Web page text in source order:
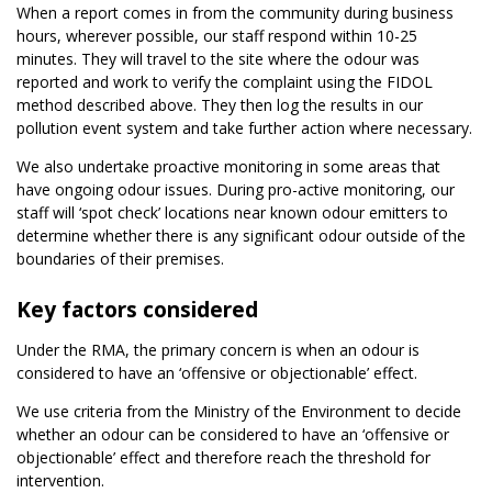
When a report comes in from the community during business
hours, wherever possible, our staff respond within 10-25
minutes. They will travel to the site where the odour was
reported and work to verify the complaint using the FIDOL
method described above. They then log the results in our
pollution event system and take further action where necessary.
We also undertake proactive monitoring in some areas that
have ongoing odour issues. During pro-active monitoring, our
staff will ‘spot check’ locations near known odour emitters to
determine whether there is any significant odour outside of the
boundaries of their premises.
Key factors considered
Under the RMA, the primary concern is when an odour is
considered to have an ‘offensive or objectionable’ effect.
We use criteria from the Ministry of the Environment to decide
whether an odour can be considered to have an ‘offensive or
objectionable’ effect and therefore reach the threshold for
intervention.